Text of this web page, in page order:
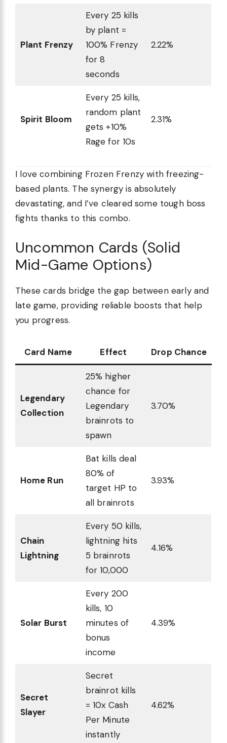
Plant Frenzy
Every 25 kills
by plant =
100% Frenzy
for 8
seconds
2.22%
Spirit Bloom
Every 25 kills,
random plant
gets +10%
Rage for 10s
2.31%
I love combining Frozen Frenzy with freezing-
based plants. The synergy is absolutely
devastating, and I’ve cleared some tough boss
fights thanks to this combo.
Uncommon Cards (Solid
Mid-Game Options)
These cards bridge the gap between early and
late game, providing reliable boosts that help
you progress.
Card Name Effect Drop Chance
Legendary
Collection
25% higher
chance for
Legendary
brainrots to
spawn
3.70%
Home Run
Bat kills deal
80% of
target HP to
all brainrots
3.93%
Chain
Lightning
Every 50 kills,
lightning hits
5 brainrots
for 10,000
4.16%
Solar Burst
Every 200
kills, 10
minutes of
bonus
income
4.39%
Secret
Slayer
Secret
brainrot kills
= 10x Cash
Per Minute
instantly
4.62%